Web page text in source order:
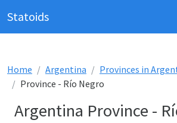
Statoids
Home Argentina
Provinces in
Province - Río Negro
Argentina Province -